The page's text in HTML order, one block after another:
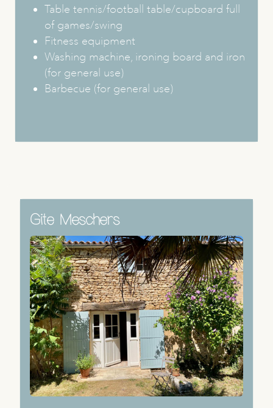
Table tennis/football table/cupboard full
of games/swing
Fitness equipment
Washing machine, ironing board and iron
(for general use)
Barbecue (for general use)
Gite Meschers